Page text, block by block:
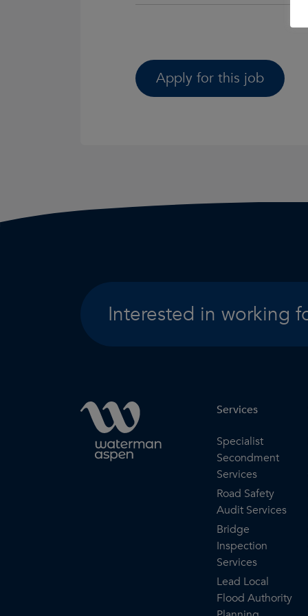
Apply for this job
Interested in working
Services
Specialist
Secondment
Services
Road Safety
Audit Services
Bridge
Inspection
Services
Lead Local
Flood Authority